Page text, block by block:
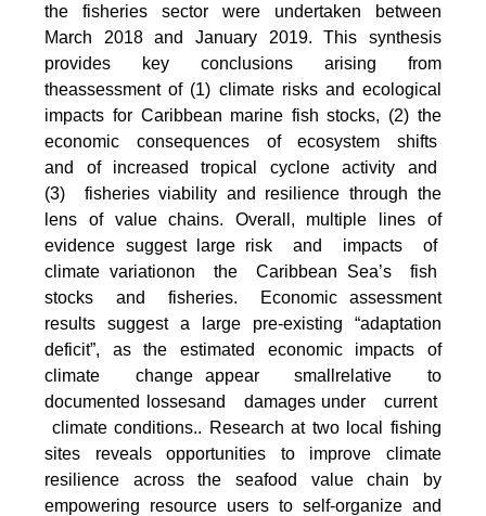
the fisheries sector were undertaken between
March 2018 and January 2019. This synthesis
provides key conclusions arising from
theassessment of (1) climate risks and ecological
impacts for Caribbean marine fish stocks, (2) the
economic consequences of ecosystem shifts
and of increased tropical cyclone activity and
(3) fisheries viability and resilience through the
lens of value chains. Overall, multiple lines of
evidence suggest large risk and impacts of
climate variationon the Caribbean Sea’s fish
stocks and fisheries. Economic assessment
results suggest a large pre-existing “adaptation
deficit”, as the estimated economic impacts of
climate change appear smallrelative to
documented lossesand damages under current
climate conditions.. Research at two local fishing
sites reveals opportunities to improve climate
resilience across the seafood value chain by
empowering resource users to self-organize and